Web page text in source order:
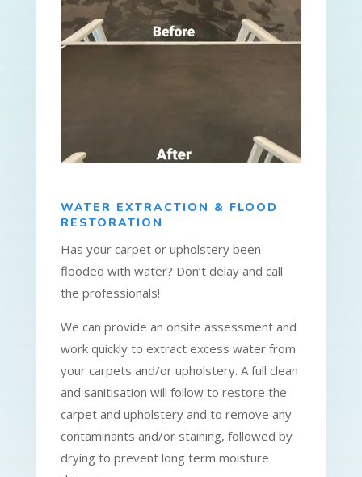
WATER EXTRACTION & FLOOD
RESTORATION
Has your carpet or upholstery been
flooded with water? Don’t delay and call
the professionals!
We can provide an onsite assessment and
work quickly to extract excess water from
your carpets and/or upholstery. A full clean
and sanitisation will follow to restore the
carpet and upholstery and to remove any
contaminants and/or staining, followed by
drying to prevent long term moisture